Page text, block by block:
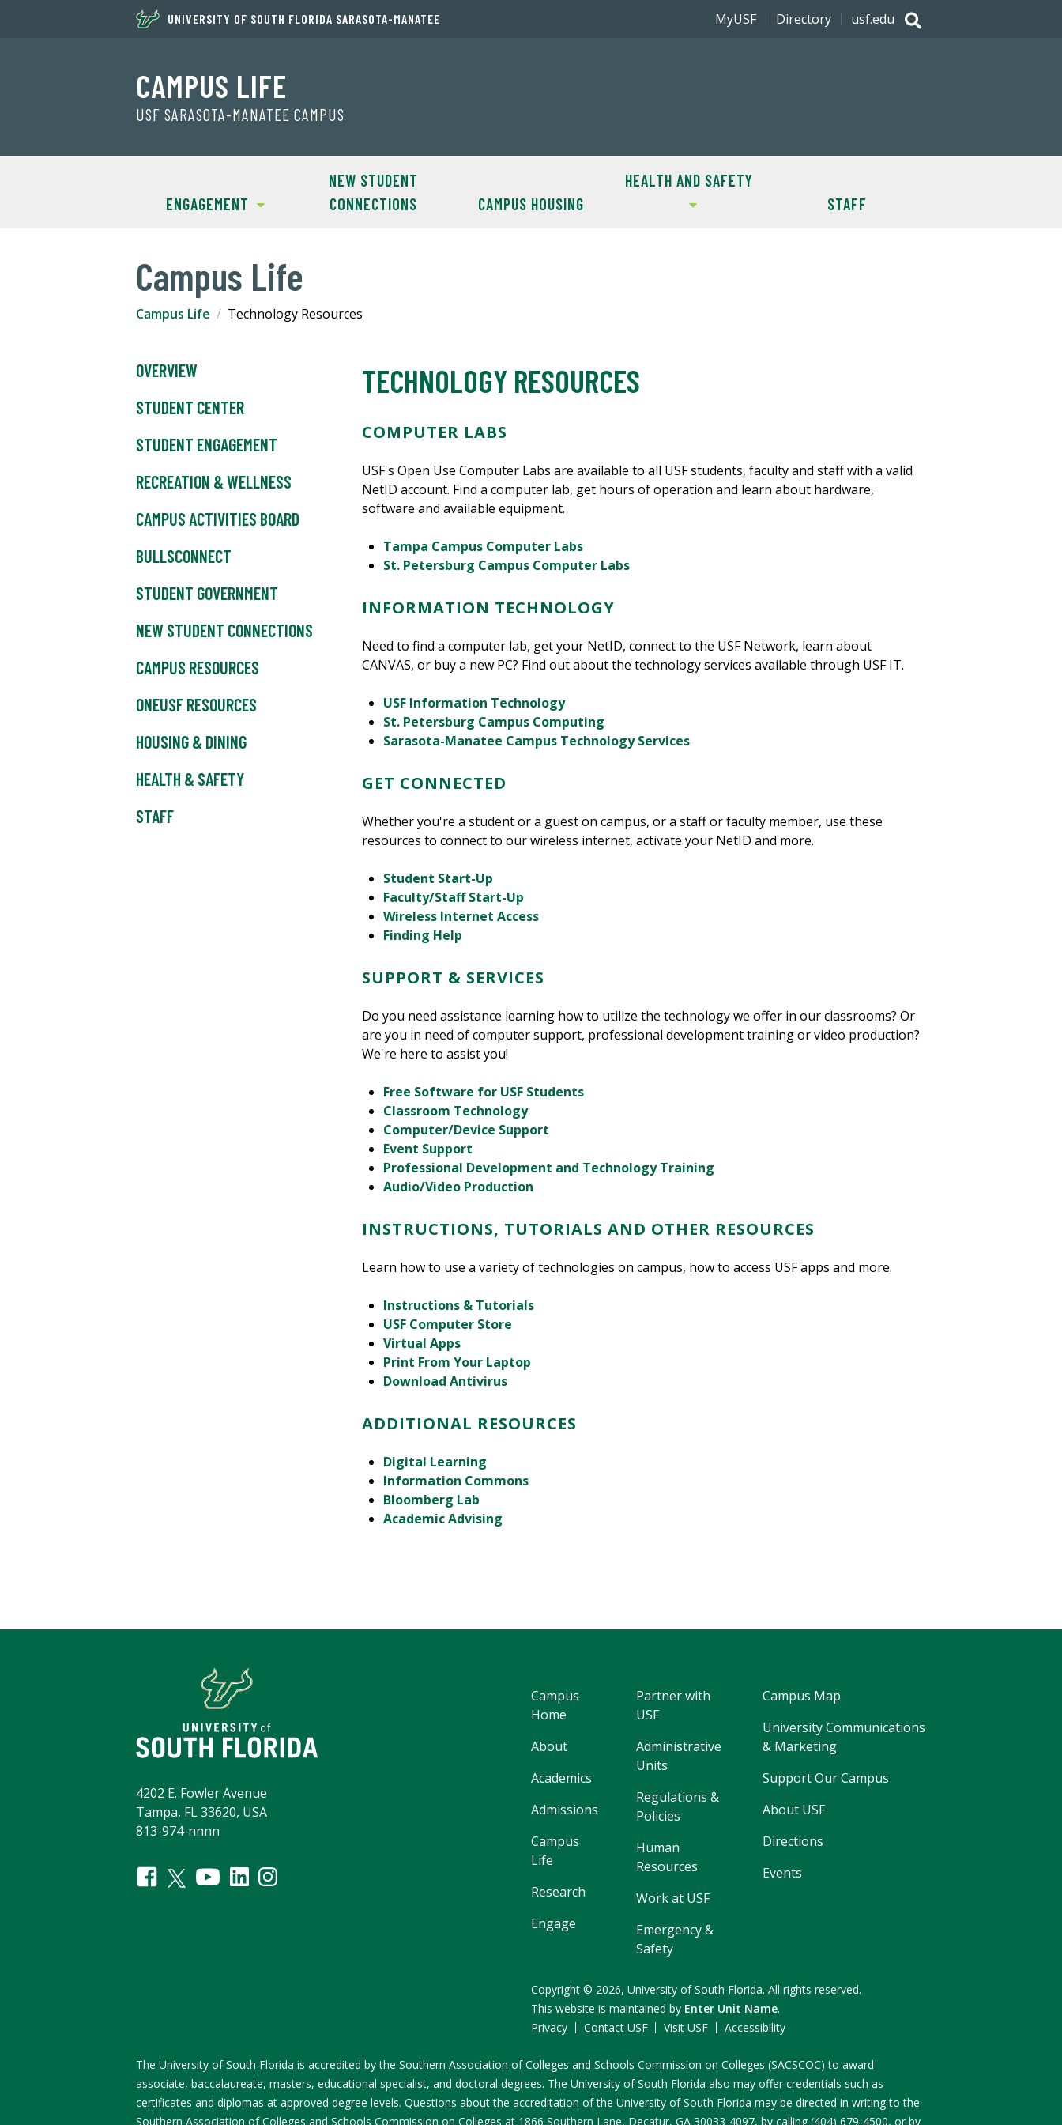
UNIVERSITY OF SOUTH FLORIDA SARASOTA-MANATEE
CAMPUS LIFE
USF SARASOTA-MANATEE CAMPUS
ENGAGEMENT
NEW STUDENT
CONNECTIONS
CAMPUS HOUSING
HEALTH AND SAFETY
STAFF
MyUSF Directory usf.edu
Campus Life
Campus Life Technology Resources
OVERVIEW
STUDENT CENTER
STUDENT ENGAGEMENT
RECREATION & WELLNESS
CAMPUS ACTIVITIES BOARD
BULLSCONNECT
STUDENT GOVERNMENT
NEW STUDENT CONNECTIONS
CAMPUS RESOURCES
ONEUSF RESOURCES
HOUSING & DINING
HEALTH & SAFETY
STAFF
TECHNOLOGY RESOURCES
COMPUTER LABS
USF's Open Use Computer Labs are available to all USF students, faculty and staff with a valid
NetID account. Find a computer lab, get hours of operation and learn about hardware,
software and available equipment.
Tampa Campus Computer Labs
St. Petersburg Campus Computer Labs
INFORMATION TECHNOLOGY
Need to find a computer lab, get your NetID, connect to the USF Network, learn about
CANVAS, or buy a new PC? Find out about the technology services available through USF IT.
USF Information Technology
St. Petersburg Campus Computing
Sarasota-Manatee Campus Technology Services
GET CONNECTED
Whether you're a student or a guest on campus, or a staff or faculty member, use these
resources to connect to our wireless internet, activate your NetID and more.
Student Start-Up
Faculty/Staff Start-Up
Wireless Internet Access
Finding Help
SUPPORT & SERVICES
Do you need assistance learning how to utilize the technology we offer in our classrooms? Or
are you in need of computer support, professional development training or video production?
We're here to assist you!
Free Software for USF Students
Classroom Technology
Computer/Device Support
Event Support
Professional Development and Technology Training
Audio/Video Production
INSTRUCTIONS, TUTORIALS AND OTHER RESOURCES
Learn how to use a variety of technologies on campus, how to access USF apps and more.
Instructions & Tutorials
USF Computer Store
Virtual Apps
Print From Your Laptop
Download Antivirus
ADDITIONAL RESOURCES
Digital Learning
Information Commons
Bloomberg Lab
Academic Advising
Campus
Home
About
Academics
Admissions
Campus
Life
Research
Engage
Partner with
USF
Administrative
Units
Regulations &
Policies
Human
Resources
Work at USF
Emergency &
Safety
Campus Map
University Communications
& Marketing
Support Our Campus
About USF
Directions
Events
4202 E. Fowler Avenue
Tampa, FL 33620, USA
813-974-nnnn
Copyright © 2026, University of South Florida. All rights reserved.
This website is maintained by Enter Unit Name.
Privacy
Contact USF Visit USF Accessibility
The University of South Florida is accredited by the Southern Association of Colleges and Schools Commission on Colleges (SACSCOC) to award
associate, baccalaureate, masters, educational specialist, and doctoral degrees. The University of South Florida also may offer credentials such as
certificates and diplomas at approved degree levels. Questions about the accreditation of the University of South Florida may be directed in writing to the
Southern Association of Colleges and Schools Commission on Colleges at 1866 Southern Lane, Decatur, GA 30033-4097, by calling (404) 679-4500, or by